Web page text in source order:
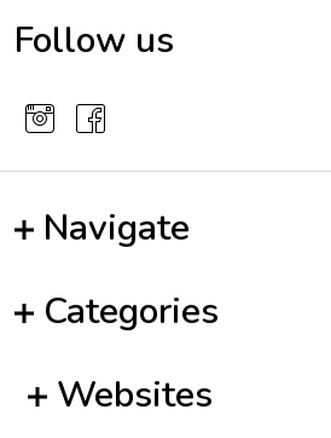
Follow us
Navigate
Categories
Websites